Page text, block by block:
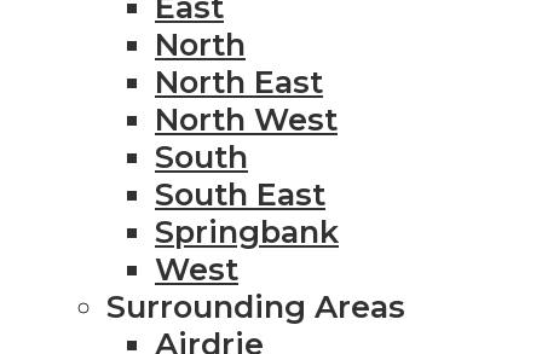
North
North East
North West
South
South East
Springbank
West
Surrounding Areas
Airdrie